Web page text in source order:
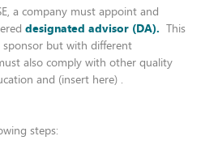
a company must appoint and
designated advisor (DA). This
sponsor but with different
also comply with other quality
and (insert here) .
steps: